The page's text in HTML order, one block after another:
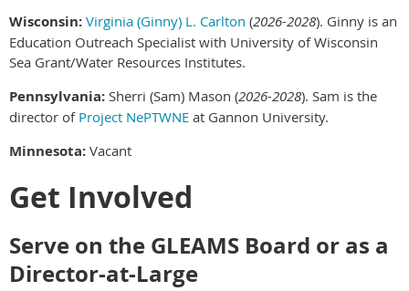
Wisconsin: Virginia (Ginny) L. Carlton (2026-2028). Ginny is an
Education Outreach Specialist with University of Wisconsin
Sea Grant/Water Resources Institutes.
Pennsylvania: Sherri (Sam) Mason (2026-2028). Sam is the
director of Project NePTWNE at Gannon University.
Minnesota: Vacant
Get Involved
Serve on the GLEAMS Board or as a
Director-at-Large